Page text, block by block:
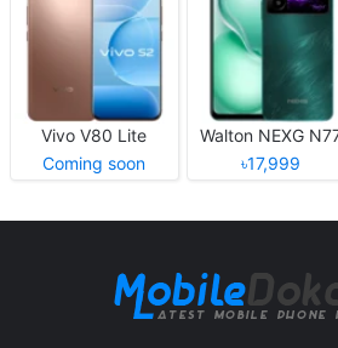
Vivo V80 Lite
Coming soon
Walton NEXG
৳17,999